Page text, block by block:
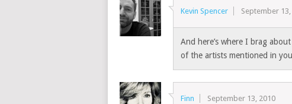
Kevin Spencer September
And here’s where I brag
of the artists mentioned in
Finn September 13, 2010